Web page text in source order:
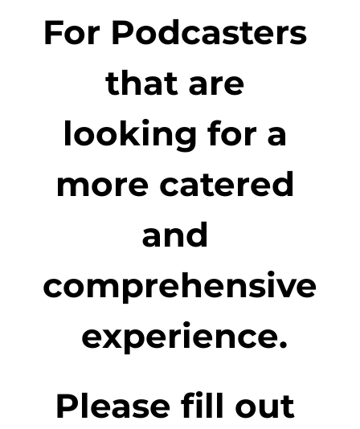
For Podcasters
that are
looking for a
more catered
and
comprehensive
experience.
Please fill out